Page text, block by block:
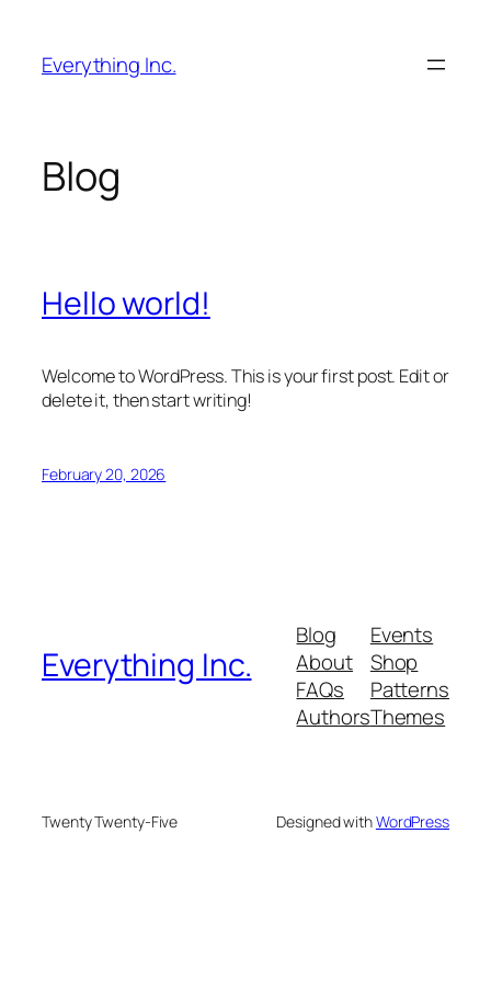
content
Everything Inc.
Blog
Hello world!
Welcome to WordPress. This is your first post. Edit or
delete it, then start writing!
February 20, 2026
Everything Inc.
Blog
About
FAQs
Authors
Events
Shop
Patterns
Themes
Twenty Twenty-Five Designed withWordPress